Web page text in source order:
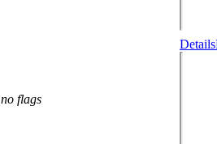
no flags
Details